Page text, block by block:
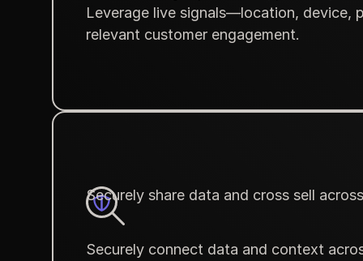
Leverage live signals—location, device,
relevant customer engagement.
Securely share data and cross sell
Securely connect data and context